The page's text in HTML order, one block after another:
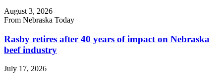
August 3, 2026
From Nebraska Today
Rasby retires after 40 years of impact on Nebraska
beef industry
July 17, 2026